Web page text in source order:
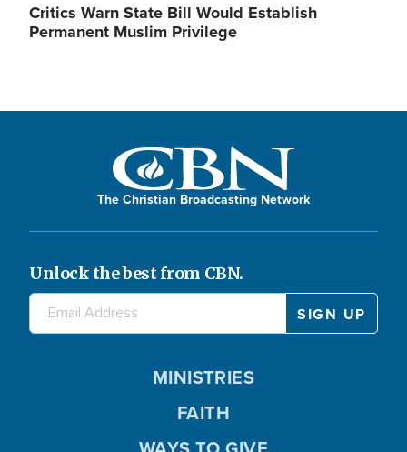
Critics Warn State Bill Would Establish
Permanent Muslim Privilege
The Christian Broadcasting Network
Unlock the best from CBN.
MINISTRIES
FAITH